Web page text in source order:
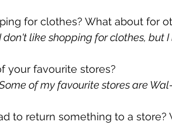
for clothes? What about for
don't like shopping for clothes, but
your favourite stores?
of my favourite stores are
to return something to a store?